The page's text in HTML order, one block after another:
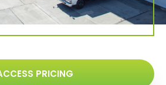
PRICING